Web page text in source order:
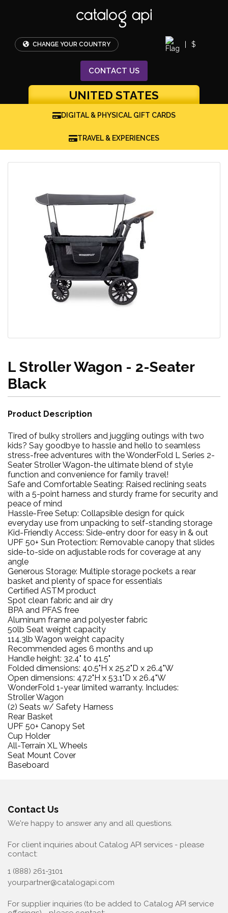
CHANGE YOUR COUNTRY $
CONTACT US
UNITED STATES
DIGITAL & PHYSICAL GIFT CARDS
TRAVEL & EXPERIENCES
L Stroller Wagon - 2-Seater
Black
Product Description
Tired of bulky strollers and juggling outings with two
kids? Say goodbye to hassle and hello to seamless
stress-free adventures with the WonderFold L Series 2-
Seater Stroller Wagon-the ultimate blend of style
function and convenience for family travel!
Safe and Comfortable Seating: Raised reclining seats
with a 5-point harness and sturdy frame for security and
peace of mind
Hassle-Free Setup: Collapsible design for quick
everyday use from unpacking to self-standing storage
Kid-Friendly Access: Side-entry door for easy in & out
UPF 50+ Sun Protection: Removable canopy that slides
side-to-side on adjustable rods for coverage at any
angle
Generous Storage: Multiple storage pockets a rear
basket and plenty of space for essentials
Certified ASTM product
Spot clean fabric and air dry
BPA and PFAS free
Aluminum frame and polyester fabric
50lb Seat weight capacity
114.3lb Wagon weight capacity
Recommended ages 6 months and up
Handle height: 32.4" to 41.5"
Folded dimensions: 40.5"H x 25.2"D x 26.4"W
Open dimensions: 47.2"H x 53.1"D x 26.4"W
WonderFold 1-year limited warranty. Includes:
Stroller Wagon
(2) Seats w/ Safety Harness
Rear Basket
UPF 50+ Canopy Set
Cup Holder
All-Terrain XL Wheels
Seat Mount Cover
Baseboard
Contact Us
We're happy to answer any and all questions.
For client inquiries about Catalog API services - please
contact:
1 (888) 261-3101
yourpartner@catalogapi.com
For supplier inquiries (to be added to Catalog API service